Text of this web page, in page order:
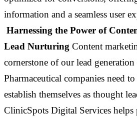
information and a seamless user
Harnessing the Power of
Lead Nurturing Content
cornerstone of our lead generation
Pharmaceutical companies need
establish themselves as thought
ClinicSpots Digital Services helps